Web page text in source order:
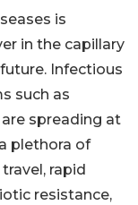
is
in the capillary
Infectious
such as
spreading at
plethora of
rapid
resistance,